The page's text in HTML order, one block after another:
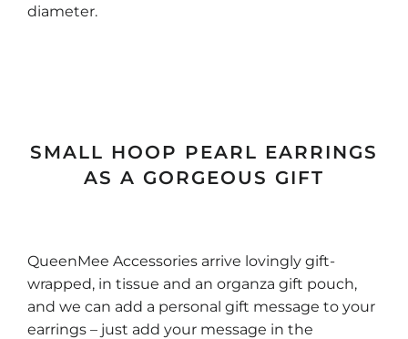
diameter.
SMALL HOOP PEARL EARRINGS
AS A GORGEOUS GIFT
QueenMee Accessories arrive lovingly gift-
wrapped, in tissue and an organza gift pouch,
and we can add a personal gift message to your
earrings – just add your message in the